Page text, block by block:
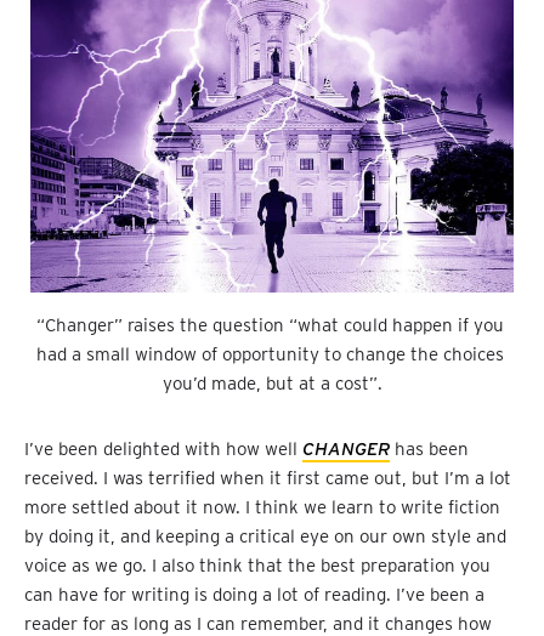
“Changer” raises the question “what could happen if you
had a small window of opportunity to change the choices
you’d made, but at a cost”.
I’ve been delighted with how well CHANGER has been
received. I was terrified when it first came out, but I’m a lot
more settled about it now. I think we learn to write fiction
by doing it, and keeping a critical eye on our own style and
voice as we go. I also think that the best preparation you
can have for writing is doing a lot of reading. I’ve been a
reader for as long as I can remember, and it changes how